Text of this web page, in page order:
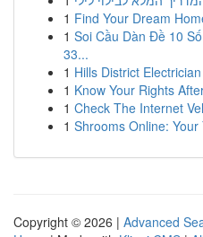
1 Find Your Dream
1 Soi Cầu Dàn Đề 10
33...
1 Hills District
1 Know Your Rights
1 Check The Internet
1 Shrooms Online: Your
Copyright © 2026 | Advanced